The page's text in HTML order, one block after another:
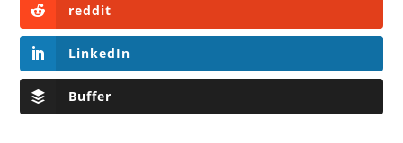
reddit
LinkedIn
Buffer